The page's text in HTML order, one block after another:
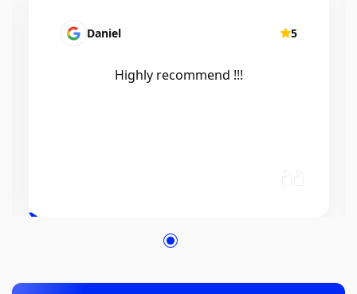
Daniel 5
Highly recommend !!!